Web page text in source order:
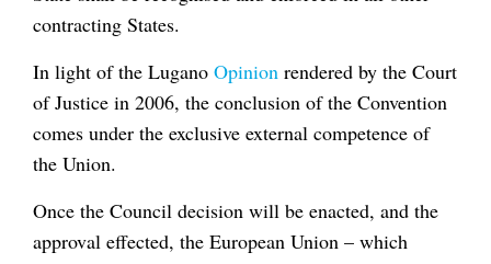
contracting States.
In light of the Lugano Opinion rendered by the Court
of Justice in 2006, the conclusion of the Convention
comes under the exclusive external competence of
the Union.
Once the Council decision will be enacted, and the
approval effected, the European Union – which